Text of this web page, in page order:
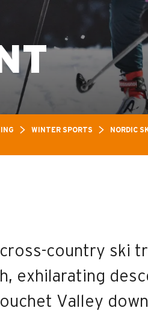
WINTER SPORTS NORDIC
country ski
exhilarating
Valley